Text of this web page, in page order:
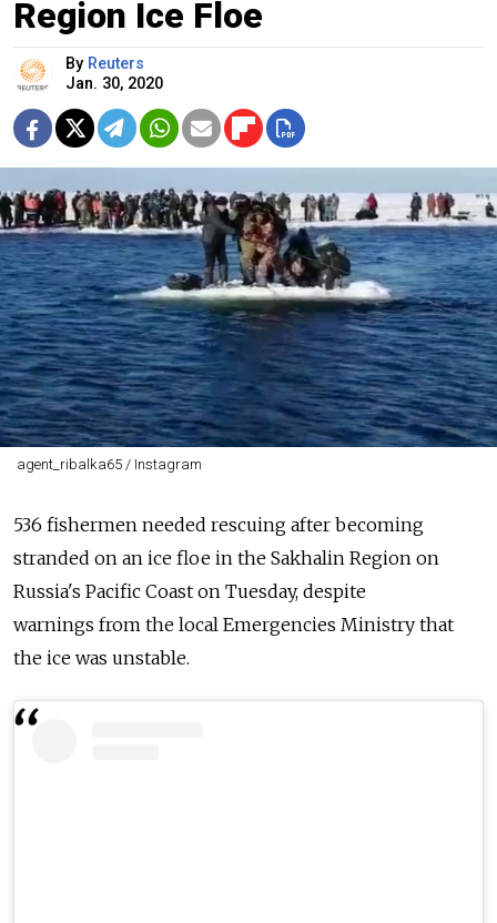
Region Ice Floe
By Reuters
Jan. 30, 2020
agent_ribalka65 / Instagram
536 fishermen needed rescuing after becoming
stranded on an ice floe in the Sakhalin Region on
Russia's Pacific Coast on Tuesday, despite
warnings from the local Emergencies Ministry that
the ice was unstable.